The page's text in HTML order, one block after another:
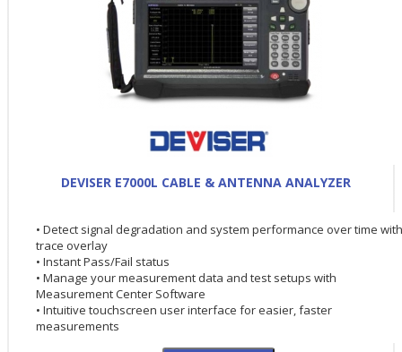
DEVISER E7000L CABLE & ANTENNA ANALYZER
• Detect signal degradation and system performance over time with
trace overlay
• Instant Pass/Fail status
• Manage your measurement data and test setups with
Measurement Center Software
• Intuitive touchscreen user interface for easier, faster
measurements